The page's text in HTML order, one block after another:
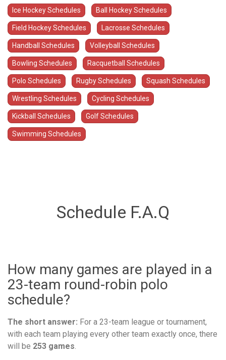
Ice Hockey Schedules Ball Hockey Schedules
Field Hockey Schedules Lacrosse Schedules
Handball Schedules Volleyball Schedules
Bowling Schedules Racquetball Schedules
Polo Schedules Rugby Schedules Squash Schedules
Wrestling Schedules Cycling Schedules
Kickball Schedules Golf Schedules
Swimming Schedules
Schedule F.A.Q
How many games are played in a
23-team round-robin polo
schedule?
The short answer: For a 23-team league or tournament,
with each team playing every other team exactly once, there
will be 253 games.